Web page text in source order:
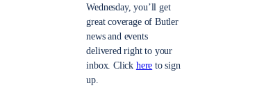
Wednesday, you’ll get
great coverage of Butler
news and events
delivered right to your
inbox. Click here to sign
up.